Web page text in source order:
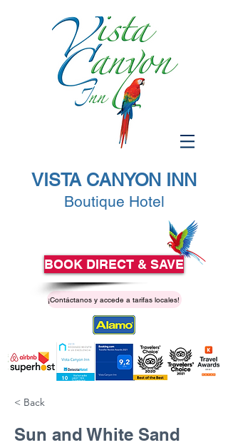
VISTA CANYON INN
Boutique Hotel
BOOK DIRECT & SAVE
¡Contáctanos y accede a tarifas locales!
< Back
Sun and White Sand